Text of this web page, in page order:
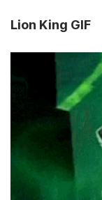
Lion King GIF